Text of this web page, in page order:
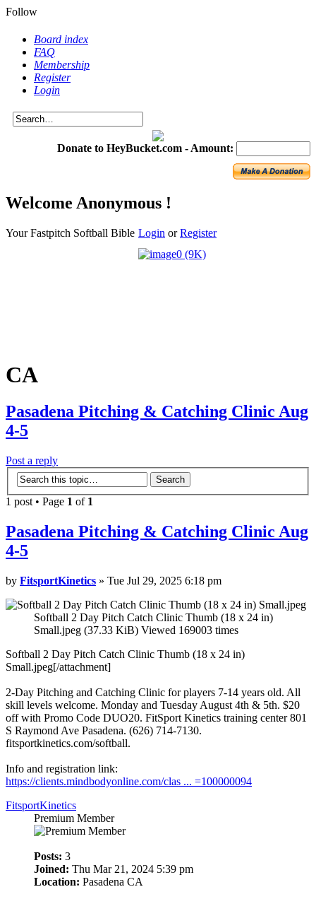
Follow
Board index
FAQ
Membership
Register
Login
Donate to HeyBucket.com - Amount:
Welcome Anonymous !
Your Fastpitch Softball Bible Login orRegister
CA
Pasadena Pitching & Catching Clinic Aug
4-5
Post a reply
1 post • Page 1 of 1
Pasadena Pitching & Catching Clinic Aug
4-5
by FitsportKinetics » Tue Jul 29, 2025 6:18 pm
Softball 2 Day Pitch Catch Clinic Thumb (18 x 24 in)
Small.jpeg (37.33 KiB) Viewed 169003 times
Softball 2 Day Pitch Catch Clinic Thumb (18 x 24 in)
Small.jpeg[/attachment]
2-Day Pitching and Catching Clinic for players 7-14 years old. All
skill levels welcome. Monday and Tuesday August 4th & 5th. $20
off with Promo Code DUO20. FitSport Kinetics training center 801
S Raymond Ave Pasadena. (626) 714-7130.
fitsportkinetics.com/softball.
Info and registration link:
https://clients.mindbodyonline.com/clas ... =100000094
FitsportKinetics
Premium Member
Posts: 3
Joined: Thu Mar 21, 2024 5:39 pm
Location: Pasadena CA